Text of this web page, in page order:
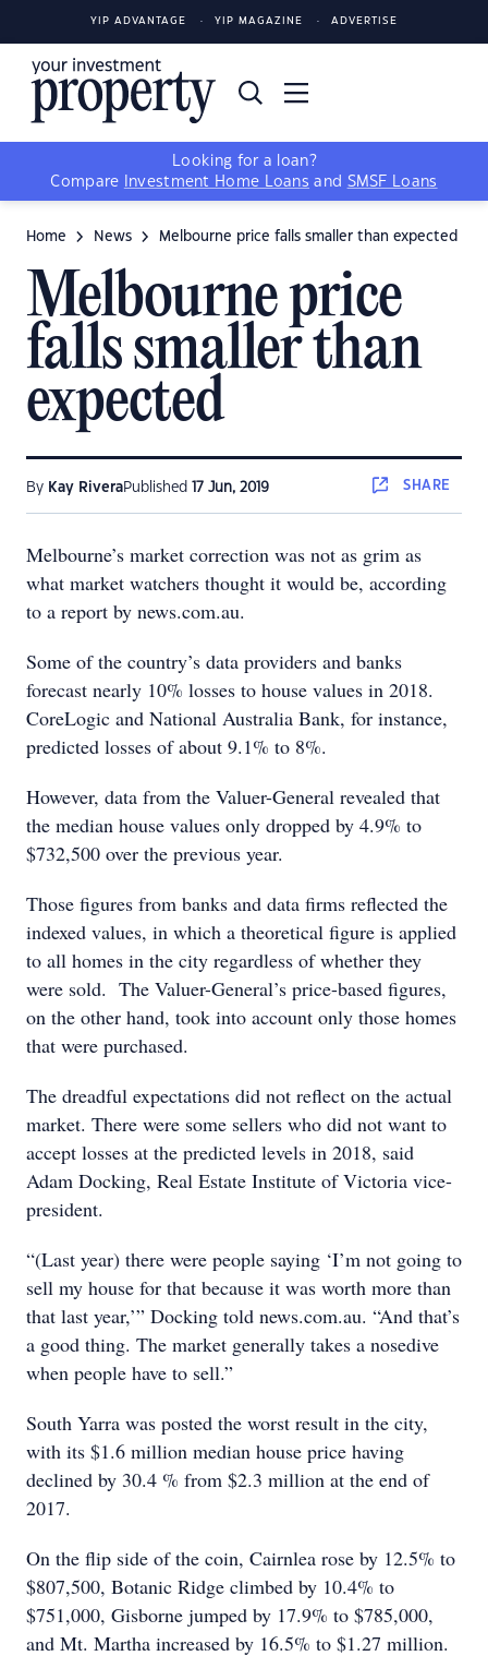
YIP ADVANTAGE YIP MAGAZINE ADVERTISE
Looking for a loan?
Compare
Investment Home Loans and SMSF Loans
Home News Melbourne price falls smaller than expected
Melbourne price
falls smaller than
expected
By Kay RiveraPublished 17 Jun, 2019 SHARE
Melbourne’s market correction was not as grim as
what market watchers thought it would be, according
to a report by news.com.au.
Some of the country’s data providers and banks
forecast nearly 10% losses to house values in 2018.
CoreLogic and National Australia Bank, for instance,
predicted losses of about 9.1% to 8%.
However, data from the Valuer-General revealed that
the median house values only dropped by 4.9% to
$732,500 over the previous year.
Those figures from banks and data firms reflected the
indexed values, in which a theoretical figure is applied
to all homes in the city regardless of whether they
were sold. The Valuer-General’s price-based figures,
on the other hand, took into account only those homes
that were purchased.
The dreadful expectations did not reflect on the actual
market. There were some sellers who did not want to
accept losses at the predicted levels in 2018, said
Adam Docking, Real Estate Institute of Victoria vice-
president.
“(Last year) there were people saying ‘I’m not going to
sell my house for that because it was worth more than
that last year,’” Docking told news.com.au. “And that’s
a good thing. The market generally takes a nosedive
when people have to sell.”
South Yarra was posted the worst result in the city,
with its $1.6 million median house price having
declined by 30.4 % from $2.3 million at the end of
2017.
On the flip side of the coin, Cairnlea rose by 12.5% to
$807,500, Botanic Ridge climbed by 10.4% to
$751,000, Gisborne jumped by 17.9% to $785,000,
and Mt. Martha increased by 16.5% to $1.27 million.